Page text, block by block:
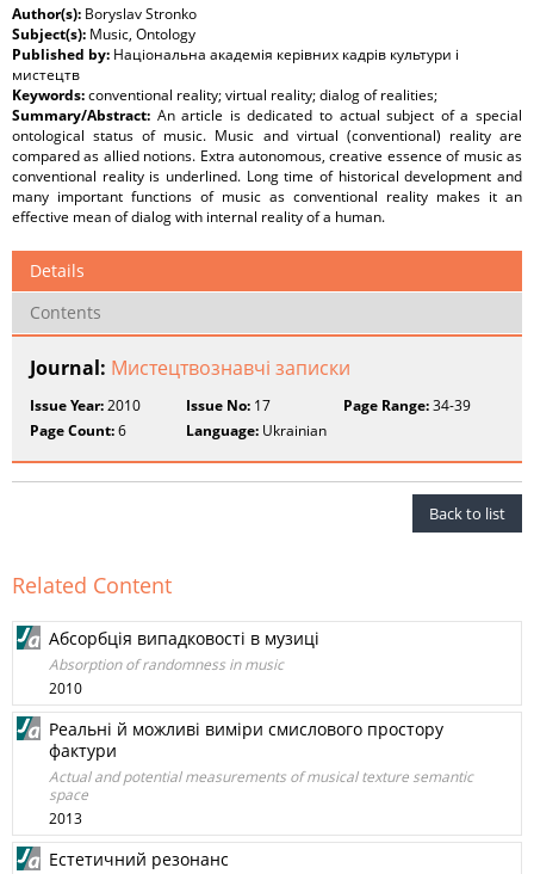
Author(s): Boryslav Stronko
Subject(s): Music, Ontology
Published by: Національна академія керівних кадрів культури і
мистецтв
Keywords:conventional reality; virtual reality; dialog of realities;
Summary/Abstract: An article is dedicated to actual subject of a special
ontological status of music. Music and virtual (conventional) reality are
compared as allied notions. Extra autonomous, creative essence of music as
conventional reality is underlined. Long time of historical development and
many important functions of music as conventional reality makes it an
effective mean of dialog with internal reality of a human.
Details
Contents
Journal: Мистецтвознавчі записки
Issue Year:2010 Issue No: 17 Page Range:34-39
Page Count:6 Language: Ukrainian
Back to list
Related Content
Абсорбція випадковості в музиці
Absorption of randomness in music
2010
Реальні й можливі виміри смислового простору
фактури
Actual and potential measurements of musical texture semantic
space
2013
Естетичний резонанс